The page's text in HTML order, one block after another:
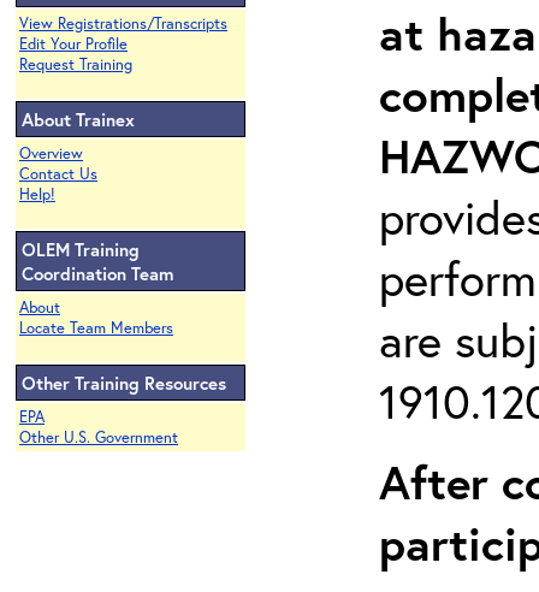
View Registrations/Transcripts
Edit Your Profile
Request Training
About Trainex
Overview
Contact Us
Help!
OLEM Training
Coordination Team
About
Locate Team Members
Other Training Resources
EPA
Other U.S. Government
at
are
After